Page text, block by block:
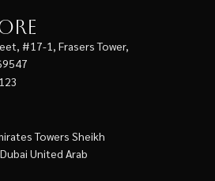
#17-1, Frasers Tower,
Towers Sheikh
United Arab